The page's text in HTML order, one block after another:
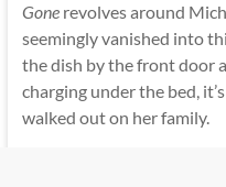
Gonerevolves around
seemingly vanished into
the dish by the front door
charging under the bed,
walked out on her family.